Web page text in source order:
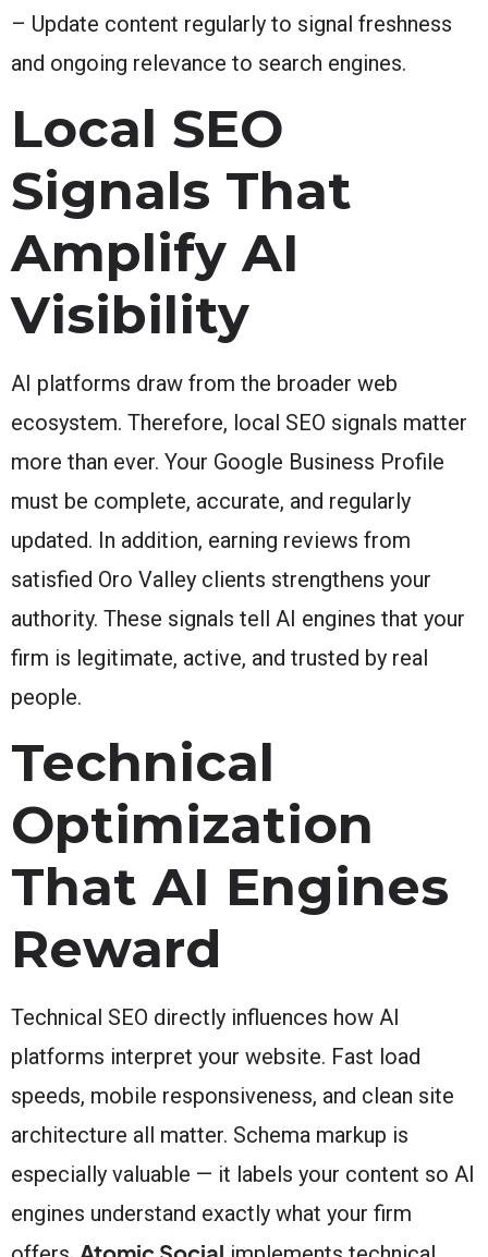
– Update content regularly to signal freshness
and ongoing relevance to search engines.
Local SEO
Signals That
Amplify AI
Visibility
AI platforms draw from the broader web
ecosystem. Therefore, local SEO signals matter
more than ever. Your Google Business Profile
must be complete, accurate, and regularly
updated. In addition, earning reviews from
satisfied Oro Valley clients strengthens your
authority. These signals tell AI engines that your
firm is legitimate, active, and trusted by real
people.
Technical
Optimization
That AI Engines
Reward
Technical SEO directly influences how AI
platforms interpret your website. Fast load
speeds, mobile responsiveness, and clean site
architecture all matter. Schema markup is
especially valuable — it labels your content so AI
engines understand exactly what your firm